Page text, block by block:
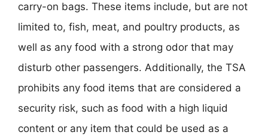
carry-on bags. These items include, but are not
limited to, fish, meat, and poultry products, as
well as any food with a strong odor that may
disturb other passengers. Additionally, the TSA
prohibits any food items that are considered a
security risk, such as food with a high liquid
content or any item that could be used as a